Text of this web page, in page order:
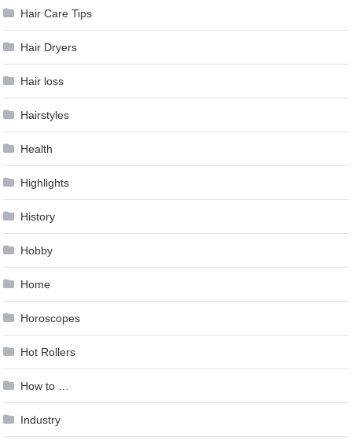
Hair Care Tips
Hair Dryers
Hair loss
Hairstyles
Health
Highlights
History
Hobby
Home
Horoscopes
Hot Rollers
How to …
Industry